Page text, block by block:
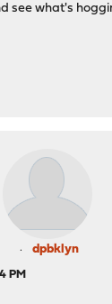
see what's
dpbklyn
PM